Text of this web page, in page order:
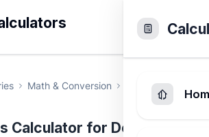
Math & Conversion mL to Lbs
Calculator for Density-